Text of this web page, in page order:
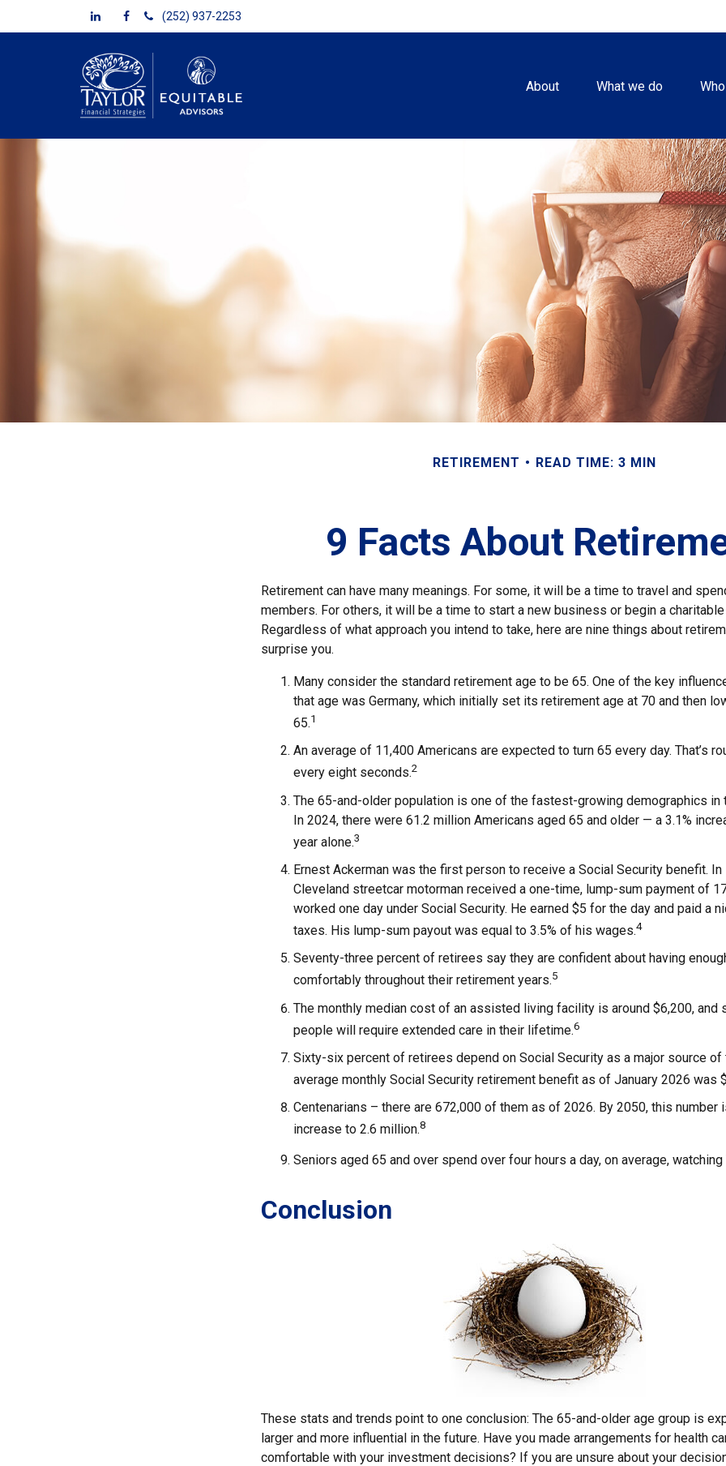
(252) 937-2253
About What we do
RETIREMENT READ TIME: 3 MIN
9 Facts About
Retirement can have many meanings. For some, it will be a time to travel and
members. For others, it will be a time to start a new business or begin a charitable
Regardless of what approach you intend to take, here are nine things about
surprise you.
Many consider the standard retirement age to be 65. One of the key
that age was Germany, which initially set its retirement age at 70 and then
65.1
An average of 11,400 Americans are expected to turn 65 every day. That’s
every eight seconds.2
The 65-and-older population is one of the fastest-growing demographics in
In 2024, there were 61.2 million Americans aged 65 and older — a 3.1%
year alone.3
Ernest Ackerman was the first person to receive a Social Security benefit. In
Cleveland streetcar motorman received a one-time, lump-sum payment of
worked one day under Social Security. He earned $5 for the day and paid a
taxes. His lump-sum payout was equal to 3.5% of his wages.4
Seventy-three percent of retirees say they are confident about having
comfortably throughout their retirement years.5
The monthly median cost of an assisted living facility is around $6,200, and
people will require extended care in their lifetime.6
Sixty-six percent of retirees depend on Social Security as a major source of
average monthly Social Security retirement benefit as of January 2026 was
Centenarians – there are 672,000 of them as of 2026. By 2050, this number
increase to 2.6 million.8
Seniors aged 65 and over spend over four hours a day, on average, watching
Conclusion
These stats and trends point to one conclusion: The 65-and-older age group is
larger and more influential in the future. Have you made arrangements for health
comfortable with your investment decisions? If you are unsure about your